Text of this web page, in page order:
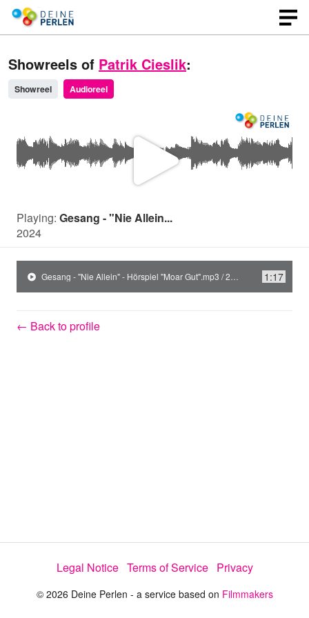
Showreels of Patrik Cieslik:
Showreel Audioreel
P
l
a
o
Playing: Gesang - "Nie Allein...
2024
Gesang - "Nie Allein" - Hörspiel "Moar Gut".mp3 / 2024 1:17
← Back to profile
Legal Notice Terms of Service Privacy
© 2026 Deine Perlen - a service based on Filmmakers